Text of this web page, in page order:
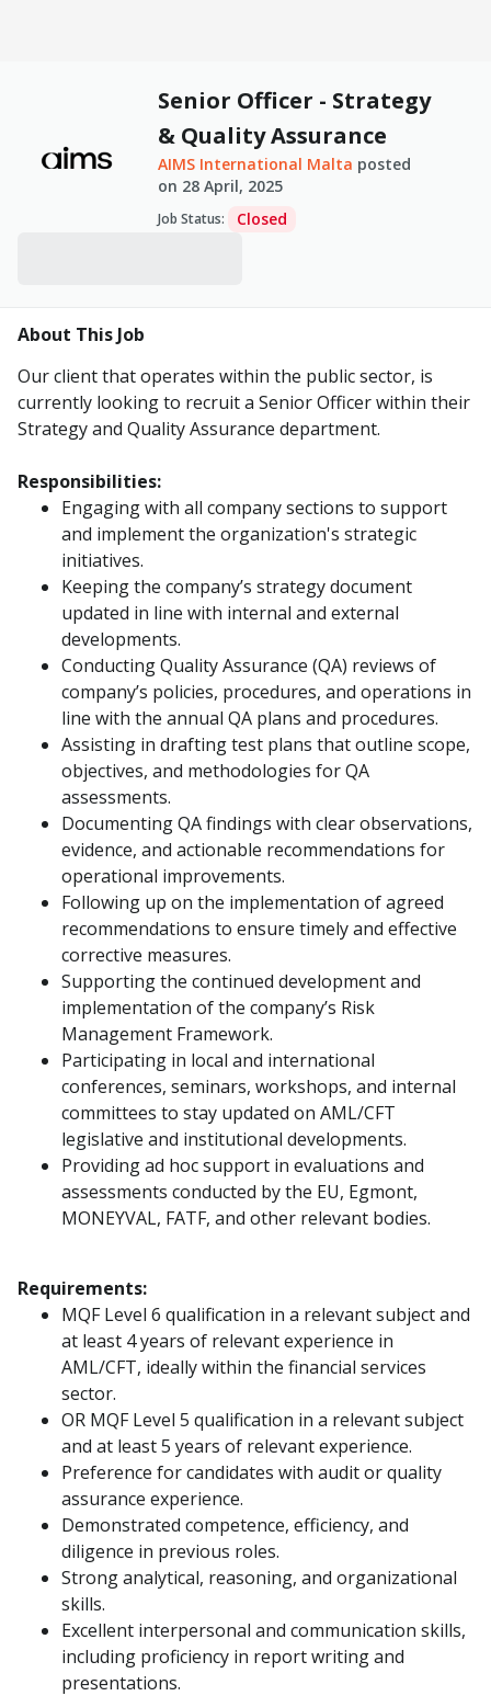
Senior Officer - Strategy
& Quality Assurance
AIMS International Malta posted
on 28 April, 2025
Job Status: Closed
About This Job
Our client that operates within the public sector, is
currently looking to recruit a Senior Officer within their
Strategy and Quality Assurance department.
Responsibilities:
Engaging with all company sections to support
and implement the organization's strategic
initiatives.
Keeping the company’s strategy document
updated in line with internal and external
developments.
Conducting Quality Assurance (QA) reviews of
company’s policies, procedures, and operations in
line with the annual QA plans and procedures.
Assisting in drafting test plans that outline scope,
objectives, and methodologies for QA
assessments.
Documenting QA findings with clear observations,
evidence, and actionable recommendations for
operational improvements.
Following up on the implementation of agreed
recommendations to ensure timely and effective
corrective measures.
Supporting the continued development and
implementation of the company’s Risk
Management Framework.
Participating in local and international
conferences, seminars, workshops, and internal
committees to stay updated on AML/CFT
legislative and institutional developments.
Providing ad hoc support in evaluations and
assessments conducted by the EU, Egmont,
MONEYVAL, FATF, and other relevant bodies.
Requirements:
MQF Level 6 qualification in a relevant subject and
at least 4 years of relevant experience in
AML/CFT, ideally within the financial services
sector.
OR MQF Level 5 qualification in a relevant subject
and at least 5 years of relevant experience.
Preference for candidates with audit or quality
assurance experience.
Demonstrated competence, efficiency, and
diligence in previous roles.
Strong analytical, reasoning, and organizational
skills.
Excellent interpersonal and communication skills,
including proficiency in report writing and
presentations.